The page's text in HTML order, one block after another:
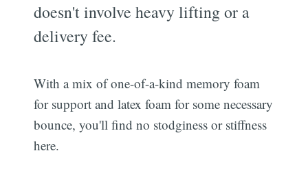
doesn't involve heavy lifting or a
delivery fee.
With a mix of one-of-a-kind memory foam
for support and latex foam for some necessary
bounce, you'll find no stodginess or stiffness
here.